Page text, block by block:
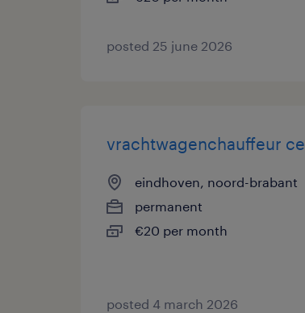
posted 25 june 2026
vrachtwagenchauffeur ce
eindhoven, noord-brabant
permanent
€20 per month
posted 4 march 2026